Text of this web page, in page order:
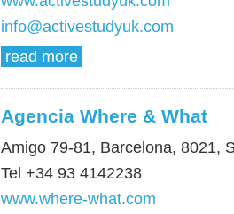
info@activestudyuk.com
read more
Agencia Where & What
Amigo 79-81, Barcelona, 8021,
Tel +34 93 4142238
www.where-what.com